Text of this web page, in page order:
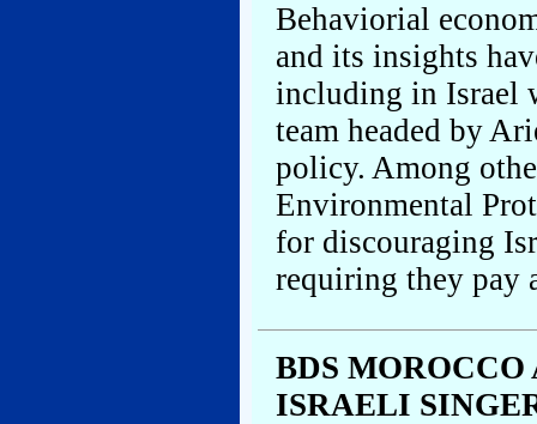
Behaviorial
and its insights
including in Israel
team headed by
policy. Among
Environmental
for discouraging
requiring they pay
BDS
ISRAELI